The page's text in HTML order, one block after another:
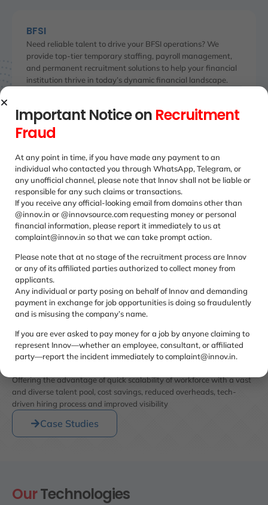
BFSI
Need reliable talent to drive your BFSI operations? We
provide top-tier temporary staffing, payroll management,
and permanent recruitment solutions to help your financial
institution thrive in today’s dynamic financial landscape.
t-
We've relied for our large team's
payroll management on Innvsource
for years now. Their payroll
and compliant which is crucial for our
company's transparent and smooth
operations.
Shweta Saxena
Senior Procurement Officer
and
How do our Client benefit
WEDO BULK HIRING
Offering the advantage of quick scalability of workforce with a vast
and diverse talent pool, cost savings, reduced overheads, tech-
driven hiring process and improved visibility
Case Studies
OurTechnologies
Important Notice on Recruitment
Fraud
At any point in time, if you have made any payment to an
individual who contacted you through WhatsApp, Telegram, or
any unofficial channel, please note that Innov shall not be liable or
responsible for any such claims or transactions.
If you receive any official-looking email from domains other than
@innov.in or @innovsource.com requesting money or personal
financial information, please report it immediately to us at
complaint@innov.in so that we can take prompt action.
Please note that at no stage of the recruitment process are Innov
or any of its affiliated parties authorized to collect money from
applicants.
Any individual or party posing on behalf of Innov and demanding
payment in exchange for job opportunities is doing so fraudulently
and is misusing the company’s name.
If you are ever asked to pay money for a job by anyone claiming to
represent Innov—whether an employee, consultant, or affiliated
party—report the incident immediately to complaint@innov.in.